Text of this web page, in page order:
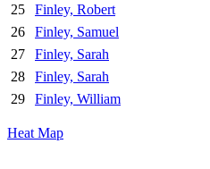
25
Finley, Robert
26
Finley, Samuel
27
Finley, Sarah
28
Finley, Sarah
29
Finley, William
Heat Map